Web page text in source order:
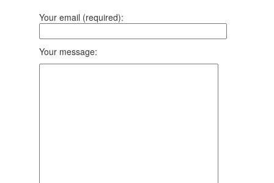
Your email (required):
Your message: